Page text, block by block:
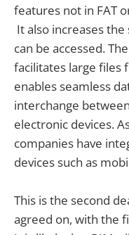
features not in FAT
It also increases
can be accessed.
facilitates large files
enables seamless
interchange
electronic devices.
companies have
devices such as
This is the second
agreed on, with the